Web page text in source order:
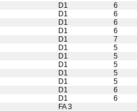
D1
6
D1
6
D1
6
D1
6
D1
7
D1
5
D1
5
D1
5
D1
5
D1
5
D1
6
D1
6
FA 3